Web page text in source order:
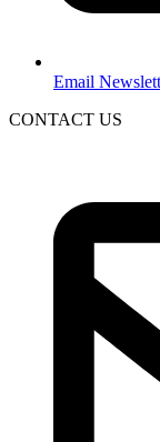
Email
CONTACT US